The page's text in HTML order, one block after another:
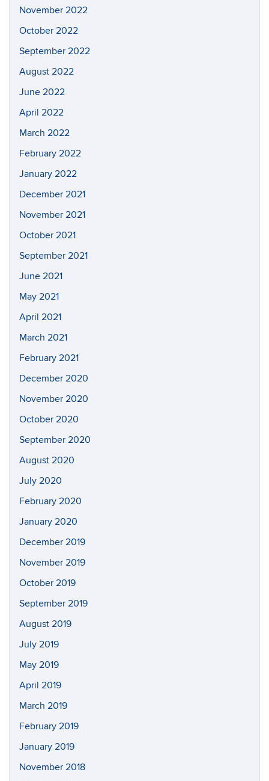
November 2022
October 2022
September 2022
August 2022
June 2022
April 2022
March 2022
February 2022
January 2022
December 2021
November 2021
October 2021
September 2021
June 2021
May 2021
April 2021
March 2021
February 2021
December 2020
November 2020
October 2020
September 2020
August 2020
July 2020
February 2020
January 2020
December 2019
November 2019
October 2019
September 2019
August 2019
July 2019
May 2019
April 2019
March 2019
February 2019
January 2019
November 2018